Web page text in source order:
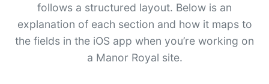
follows a structured layout. Below is an
explanation of each section and how it maps to
the fields in the iOS app when you’re working on
a Manor Royal site.